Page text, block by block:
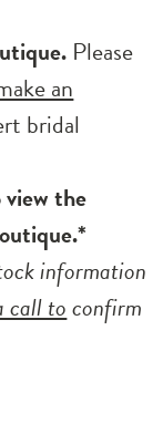
Please
an
bridal
the
information
call toconfirm